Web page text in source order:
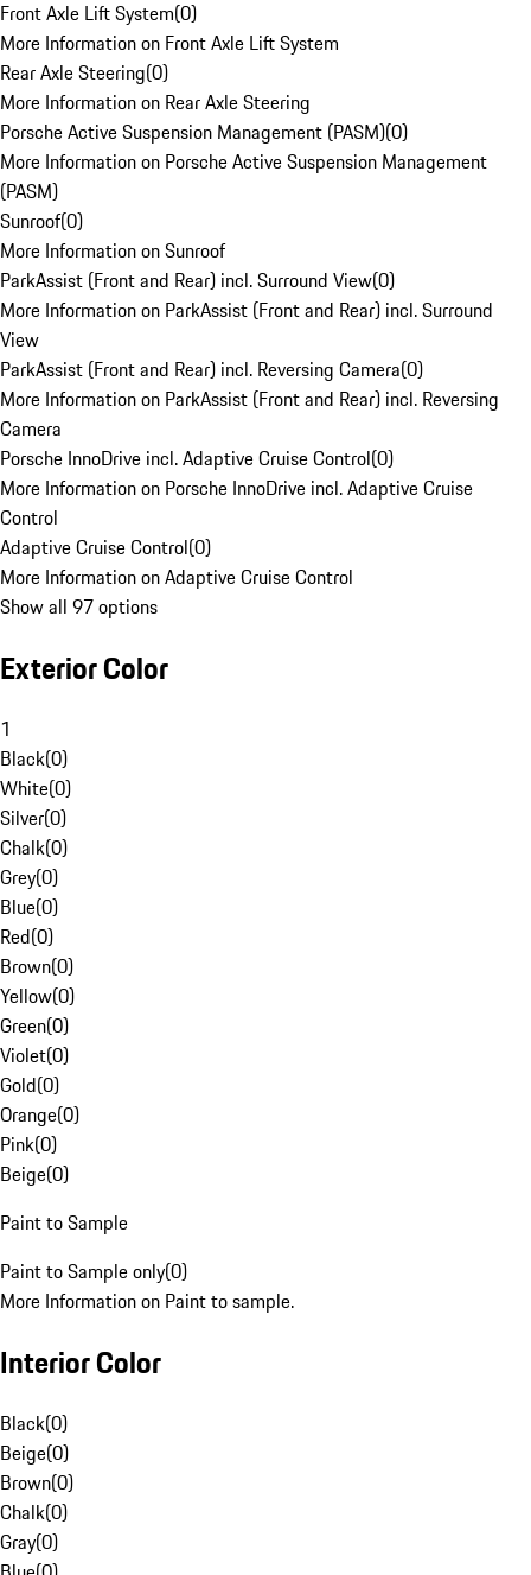
Front Axle Lift System(0)
More Information on Front Axle Lift System
Rear Axle Steering(0)
More Information on Rear Axle Steering
Porsche Active Suspension Management (PASM)(0)
More Information on Porsche Active Suspension Management
(PASM)
Sunroof(0)
More Information on Sunroof
ParkAssist (Front and Rear) incl. Surround View(0)
More Information on ParkAssist (Front and Rear) incl. Surround
View
ParkAssist (Front and Rear) incl. Reversing Camera(0)
More Information on ParkAssist (Front and Rear) incl. Reversing
Camera
Porsche InnoDrive incl. Adaptive Cruise Control(0)
More Information on Porsche InnoDrive incl. Adaptive Cruise
Control
Adaptive Cruise Control(0)
More Information on Adaptive Cruise Control
Show all 97 options
Exterior Color
1
Black(0)
White(0)
Silver(0)
Chalk(0)
Grey(0)
Blue(0)
Red(0)
Brown(0)
Yellow(0)
Green(0)
Violet(0)
Gold(0)
Orange(0)
Pink(0)
Beige(0)
Paint to Sample
Paint to Sample only(0)
More Information on Paint to sample.
Interior Color
Black(0)
Beige(0)
Brown(0)
Chalk(0)
Gray(0)